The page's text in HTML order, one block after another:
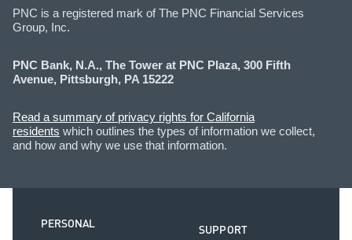
PNC is a registered mark of The PNC Financial Services
Group, Inc.
PNC Bank, N.A., The Tower at PNC Plaza, 300 Fifth
Avenue, Pittsburgh, PA 15222
Read a summary of privacy rights for California
residents which outlines the types of information we collect,
and how and why we use that information.
PERSONAL
SUPPORT